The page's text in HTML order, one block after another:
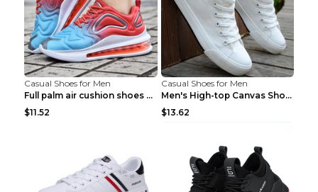
Casual Shoes for Men
Full palm air cushion shoes casual running shoes B...
$11.52
Casual Shoes for Men
Men's High-top Canvas Shoes Trendy Single Shoes Gr...
$13.62